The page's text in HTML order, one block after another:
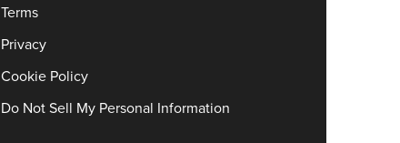
Terms
Privacy
Cookie Policy
Do Not Sell My Personal Information